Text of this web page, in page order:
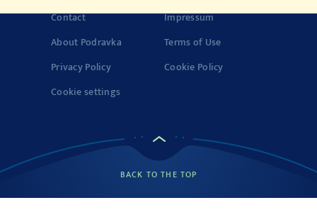
Contact
Impressum
About Podravka
Terms of Use
Privacy Policy
Cookie Policy
Cookie settings
BACK TO THE TOP